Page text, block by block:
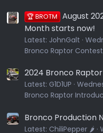
🏆 BROTM August
Month starts now!
Latest: JohnGalt
Bronco Raptor
2024 Bronco
Latest: G1D1UP
Bronco Raptor
Bronco Production
Latest: ChiliPepper 🌶️